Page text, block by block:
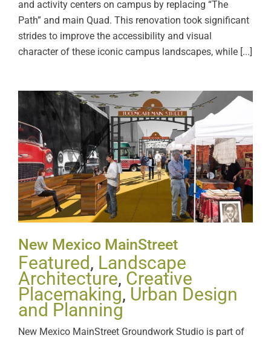
and activity centers on campus by replacing “The
Path” and main Quad. This renovation took significant
strides to improve the accessibility and visual
character of these iconic campus landscapes, while [...]
New Mexico MainStreet
New Mexico MainStreet
Featured, Landscape
Architecture, Creative
Placemaking, Urban Design
and Planning
New Mexico MainStreet Groundwork Studio is part of